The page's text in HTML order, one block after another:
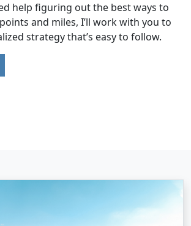
help figuring out the best ways to
and miles, I’ll work with you to
strategy that’s easy to follow.